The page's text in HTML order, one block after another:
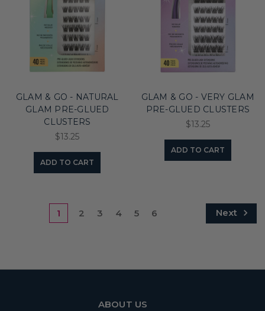
GLAM & GO - NATURAL
GLAM PRE-GLUED
CLUSTERS
$13.25
ADD TO CART
GLAM & GO - VERY GLAM
PRE-GLUED CLUSTERS
$13.25
ADD TO CART
1 2 3 4 5 6 Next
ABOUT US